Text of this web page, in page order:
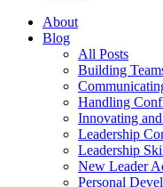
About
Blog
All Posts
Building
Handling
Innovating
Leadership
Leadership
New Leader
Personal